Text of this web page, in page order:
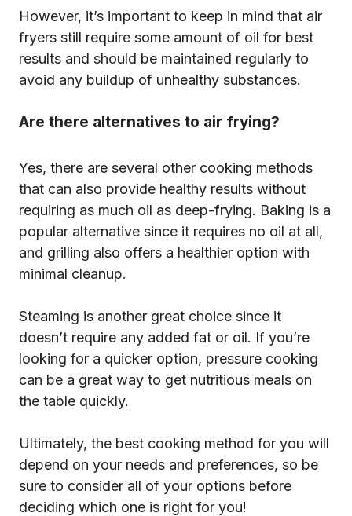
However, it’s important to keep in mind that air
fryers still require some amount of oil for best
results and should be maintained regularly to
avoid any buildup of unhealthy substances.
Are there alternatives to air frying?
Yes, there are several other cooking methods
that can also provide healthy results without
requiring as much oil as deep-frying. Baking is a
popular alternative since it requires no oil at all,
and grilling also offers a healthier option with
minimal cleanup.
Steaming is another great choice since it
doesn’t require any added fat or oil. If you’re
looking for a quicker option, pressure cooking
can be a great way to get nutritious meals on
the table quickly.
Ultimately, the best cooking method for you will
depend on your needs and preferences, so be
sure to consider all of your options before
deciding which one is right for you!